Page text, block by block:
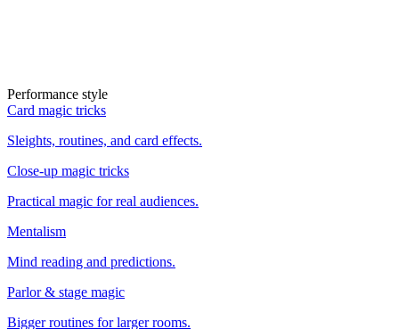
Performance style
Card magic tricks
Sleights, routines, and card effects.
Close-up magic tricks
Practical magic for real audiences.
Mentalism
Mind reading and predictions.
Parlor & stage magic
Bigger routines for larger rooms.